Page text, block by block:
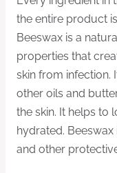
the entire product
Beeswax is a
properties that
skin from infection.
other oils and
the skin. It helps to
hydrated.
and other